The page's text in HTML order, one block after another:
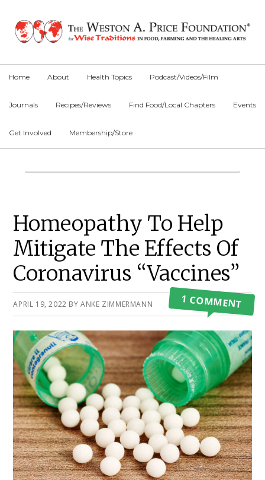
primary
main
primary
Home About Health Topics Podcast/Videos/Film
Journals Recipes/Reviews Find Food/Local Chapters Events
Get Involved Membership/Store
Main
Homeopathy To Help
Mitigate The Effects Of
Coronavirus “Vaccines”
APRIL 19, 2022 BYANKE ZIMMERMANN 1 COMMENT
Primary
Sidebar